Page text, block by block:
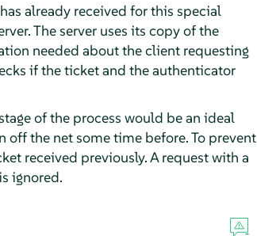
already received for this special
The server uses its copy of the
needed about the client requesting
if the ticket and the authenticator
of the process would be an ideal
off the net some time before. To prevent
received previously. A request with a
ignored.